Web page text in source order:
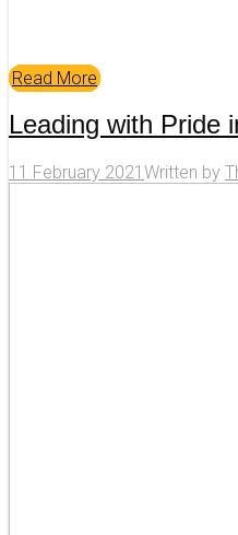
Read More
Leading with Pride
11 February 2021 Written by